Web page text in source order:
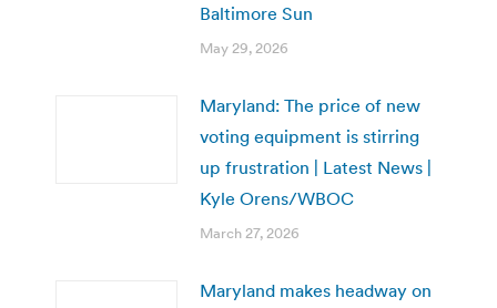
Baltimore Sun
May 29, 2026
Maryland: The price of new
voting equipment is stirring
up frustration | Latest News |
Kyle Orens/WBOC
March 27, 2026
Maryland makes headway on